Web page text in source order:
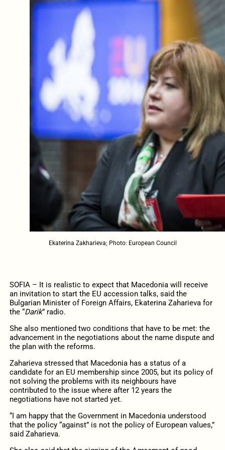
Ekaterina Zakharieva; Photo: European Council
SOFIA – It is realistic to expect that Macedonia will receive
an invitation to start the EU accession talks, said the
Bulgarian Minister of Foreign Affairs, Ekaterina Zaharieva for
the “Darik” radio.
She also mentioned two conditions that have to be met: the
advancement in the negotiations about the name dispute and
the plan with the reforms.
Zaharieva stressed that Macedonia has a status of a
candidate for an EU membership since 2005, but its policy of
not solving the problems with its neighbours have
contributed to the issue where after 12 years the
negotiations have not started yet.
“I am happy that the Government in Macedonia understood
that the policy “against” is not the policy of European values,”
said Zaharieva.